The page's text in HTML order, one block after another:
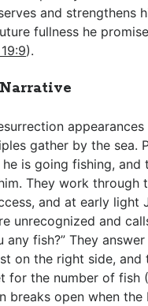
and strengthens
fullness he
).
appearances
gather by the sea.
he is going fishing, and
They work through
and at early light
unrecognized and
any fish?” They
on the right side, and
for the number of fish
breaks open when the